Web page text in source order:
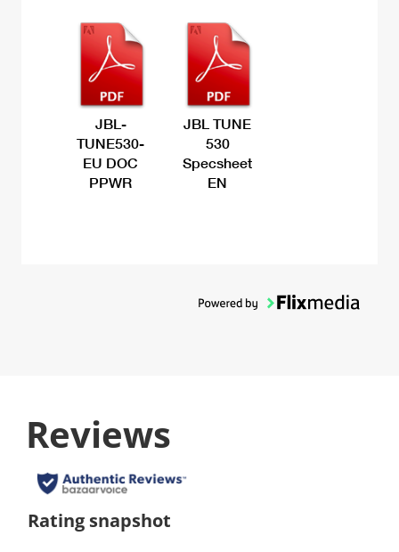
JBL-
TUNE530-
EU DOC
PPWR
JBL TUNE
530
Specsheet
EN
Reviews
Rating snapshot